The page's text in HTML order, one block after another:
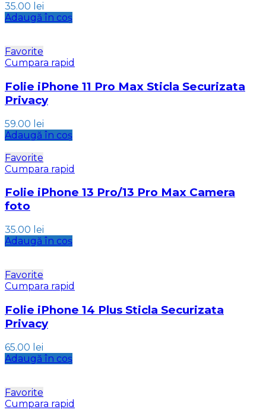
35.00 lei
Adaugă în coș
Favorite
Cumpara rapid
Folie iPhone 11 Pro Max Sticla Securizata
Privacy
59.00 lei
Adaugă în coș
Favorite
Cumpara rapid
Folie iPhone 13 Pro/13 Pro Max Camera
foto
35.00 lei
Adaugă în coș
Favorite
Cumpara rapid
Folie iPhone 14 Plus Sticla Securizata
Privacy
65.00 lei
Adaugă în coș
Favorite
Cumpara rapid